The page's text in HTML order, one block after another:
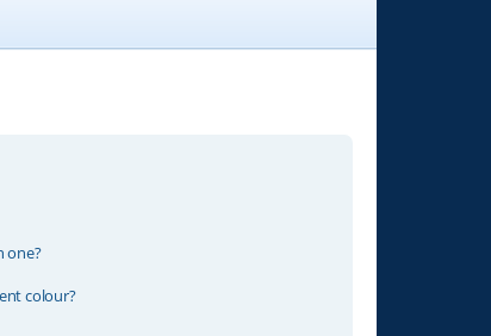
one?
colour?